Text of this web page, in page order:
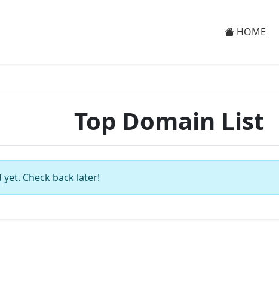
HOME
Top Domain List
Check back later!